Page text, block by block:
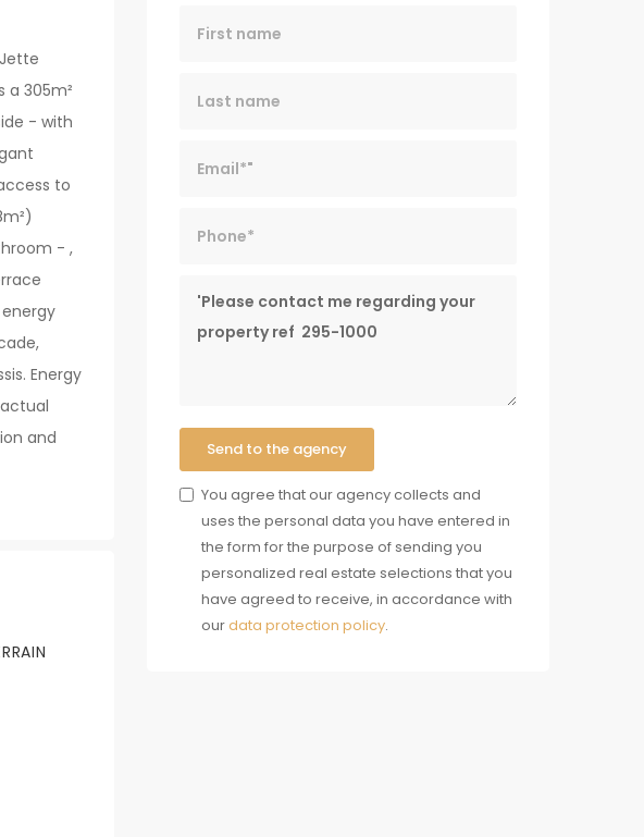
a 305m²
- with
to
- ,
Energy
and
Send to the agency
You agree that our agency collects and
uses the personal data you have entered in
the form for the purpose of sending you
personalized real estate selections that you
have agreed to receive, in accordance with
ourdata protection policy.